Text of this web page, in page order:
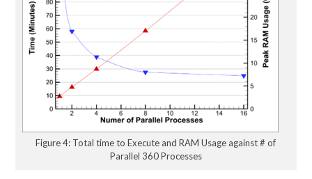
Figure 4: Total time to Execute and RAM Usage against # of
Parallel 360 Processes